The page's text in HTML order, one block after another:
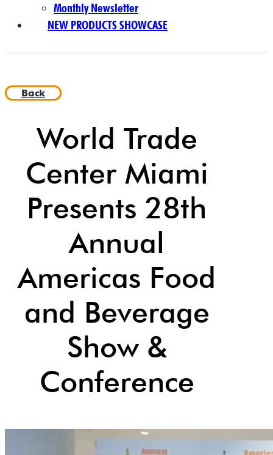
Monthly Newsletter
NEW PRODUCTS SHOWCASE
Back
World Trade
Center Miami
Presents 28th
Annual
Americas Food
and Beverage
Show &
Conference